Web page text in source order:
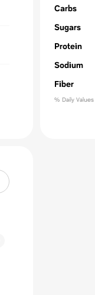
Carbs
Sugars
Protein
Sodium
Fiber
% Daily